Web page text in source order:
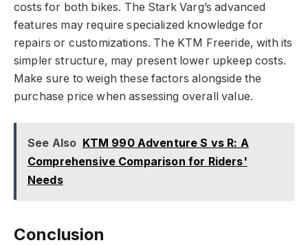
costs for both bikes. The Stark Varg’s advanced
features may require specialized knowledge for
repairs or customizations. The KTM Freeride, with its
simpler structure, may present lower upkeep costs.
Make sure to weigh these factors alongside the
purchase price when assessing overall value.
See Also KTM 990 Adventure S vs R: A
Comprehensive Comparison for Riders'
Needs
Conclusion